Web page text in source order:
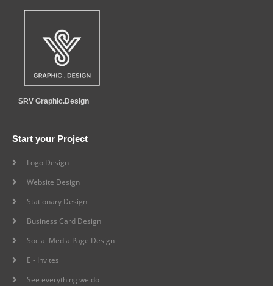
SRV Graphic.Design
Start your Project
Logo Design
Website Design
Stationary Design
Business Card Design
Social Media Page Design
E - Invites
See everything we do